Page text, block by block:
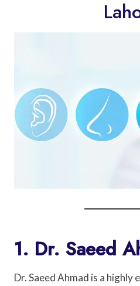
1. Dr. Saeed
Dr. Saeed Ahmad is a highly